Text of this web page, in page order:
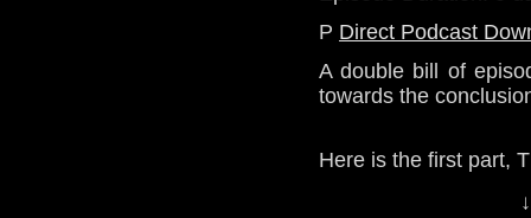
P Direct Podcast
A double bill of
towards the
Here is the first part,